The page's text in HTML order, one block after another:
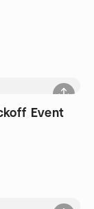
Event